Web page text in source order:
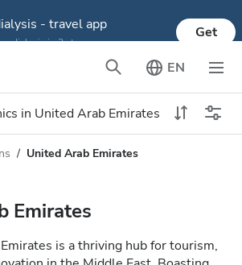
- travel app
dialysis in 3 steps
Get
EN
in United Arab Emirates
United Arab Emirates
Emirates
is a thriving hub for tourism,